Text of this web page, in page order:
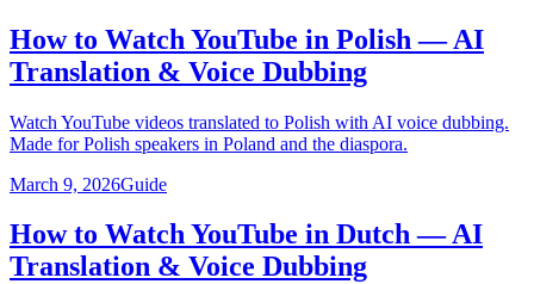
How to Watch YouTube in Polish — AI
Translation & Voice Dubbing
Watch YouTube videos translated to Polish with AI voice dubbing.
Made for Polish speakers in Poland and the diaspora.
March 9, 2026Guide
How to Watch YouTube in Dutch — AI
Translation & Voice Dubbing